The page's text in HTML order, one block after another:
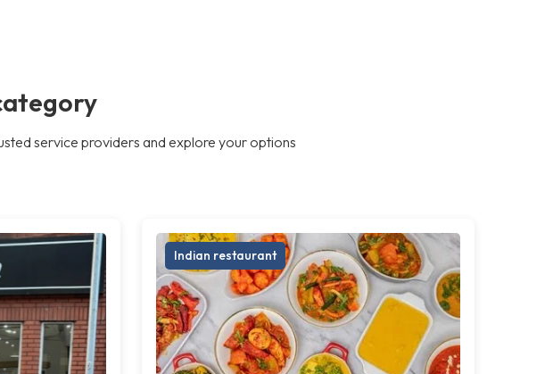
service providers and explore your options
Indian restaurant